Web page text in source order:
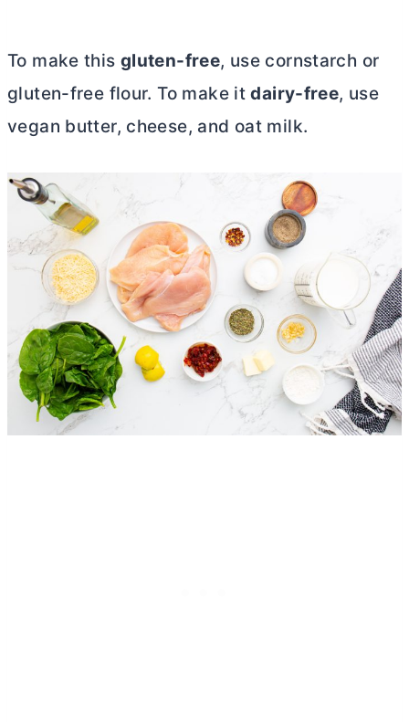
To make this gluten-free, use cornstarch or
gluten-free flour. To make itdairy-free, use
vegan butter, cheese, and oat milk.